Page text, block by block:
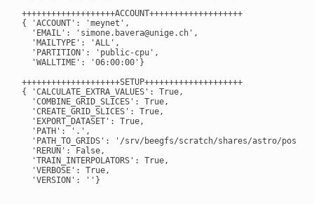
+++++++++++++++++++ACCOUNT+++++++++++++++++++
{ 'ACCOUNT': 'meynet',
  'EMAIL': 'simone.bavera@unige.ch',
  'MAILTYPE': 'ALL',
  'PARTITION': 'public-cpu',
  'WALLTIME': '06:00:00'}
++++++++++++++++++++SETUP++++++++++++++++++++
{ 'CALCULATE_EXTRA_VALUES': True,
  'COMBINE_GRID_SLICES': True,
  'CREATE_GRID_SLICES': True,
  'EXPORT_DATASET': True,
  'PATH': '.',
'PATH_TO_GRIDS': '/srv/beegfs/scratch/shares/astro/
  'RERUN': False,
  'TRAIN_INTERPOLATORS': True,
  'VERBOSE': True,
  'VERSION': ''}